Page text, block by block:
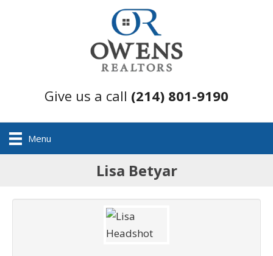
Give us a call (214) 801-9190
Menu
Lisa Betyar